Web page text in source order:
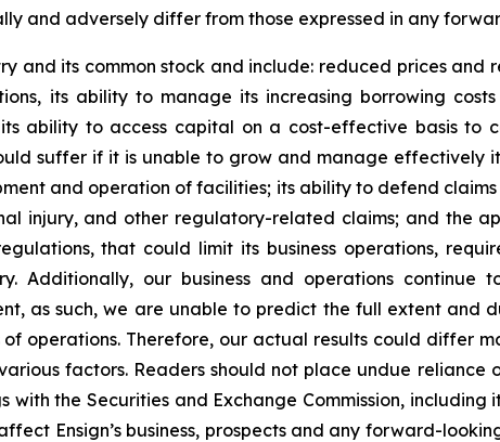
and adversely differ from those expressed in any
and its common stock and include: reduced prices and
its ability to manage its increasing borrowing
ability to access capital on a cost-effective basis to
suffer if it is unable to grow and manage effectively
and operation of facilities; its ability to defend
injury, and other regulatory-related claims; and the
that could limit its business operations,
Additionally, our business and operations continue
as such, we are unable to predict the full extent and
operations. Therefore, our actual results could differ
factors. Readers should not place undue reliance
the Securities and Exchange Commission, including
Ensign’s business, prospects and any forward-